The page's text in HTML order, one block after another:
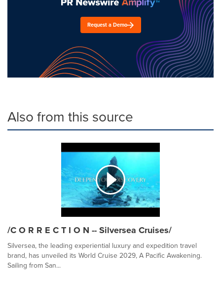
Request a Demo
Also from this source
/C O R R E C T I O N -- Silversea Cruises/
Silversea, the leading experiential luxury and expedition travel
brand, has unveiled its World Cruise 2029, A Pacific Awakening.
Sailing from San...